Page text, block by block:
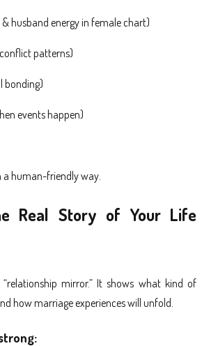
husband energy in female chart)
patterns)
bonding)
events happen)
a human-friendly way.
Real Story of Your Life
mirror.” It shows what kind of
how marriage experiences will unfold.